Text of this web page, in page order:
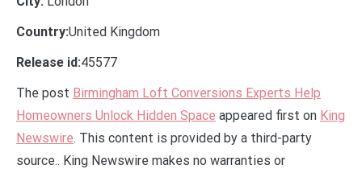
Country:United Kingdom
Release id:45577
The post Birmingham Loft Conversions Experts Help
Homeowners Unlock Hidden Space appeared first on King
Newswire. This content is provided by a third-party
source.. King Newswire makes no warranties or